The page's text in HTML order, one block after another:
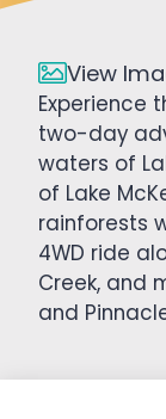
Experience
two-day
waters of
of Lake
rainforests
4WD ride
Creek, and
and
View